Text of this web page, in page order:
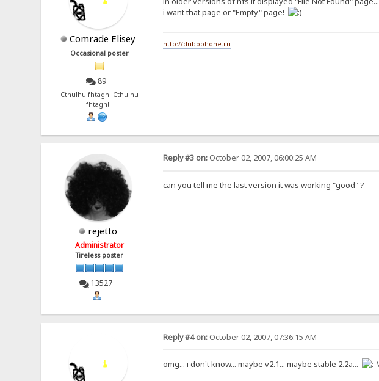
Comrade Elisey
Occasional poster
89
Cthulhu fhtagn! Cthulhu
fhtagn!!!
i want that page or "Empty" page!
http://dubophone.ru
rejetto
Administrator
Tireless poster
13527
Reply #3 on:October 02, 2007, 06:00:25 AM
can you tell me the last version it was working "good" ?
Reply #4 on:October 02, 2007, 07:36:15 AM
omg... i don't know... maybe v2.1... maybe stable 2.2a...